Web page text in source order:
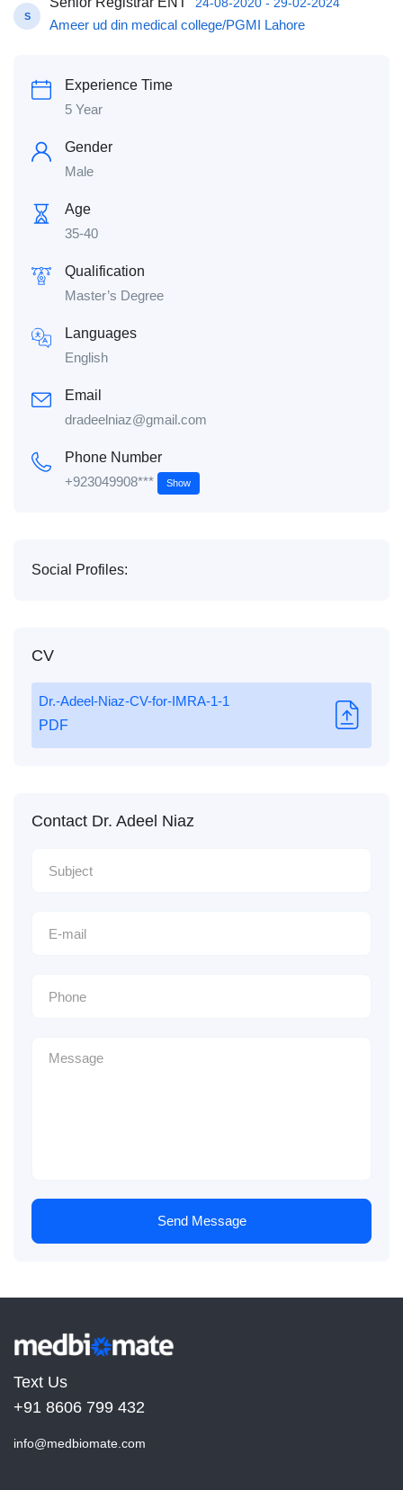
S
Ameer ud din medical college/PGMI Lahore
Experience Time
5 Year
Gender
Male
Age
35-40
Qualification
Master’s Degree
Languages
English
Email
dradeelniaz@gmail.com
Phone Number
+923049908***
Show
Social Profiles:
CV
Dr.-Adeel-Niaz-CV-for-IMRA-1-1
PDF
Contact Dr. Adeel Niaz
Send Message
Text Us
+91 8606 799 432
info@medbiomate.com